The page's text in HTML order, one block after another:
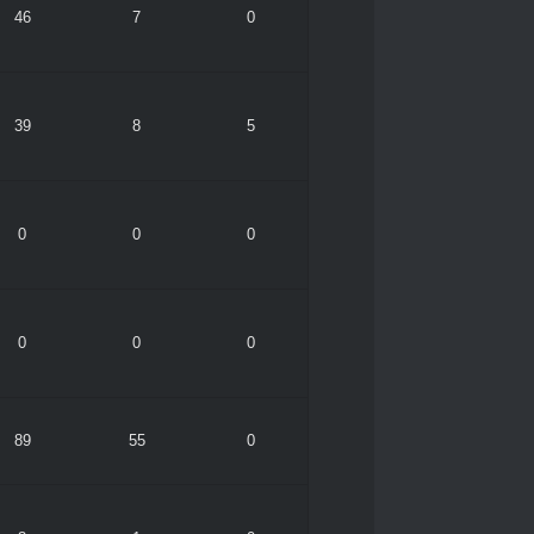
46 7 0
39 8 5
0 0 0
0 0 0
89 55 0